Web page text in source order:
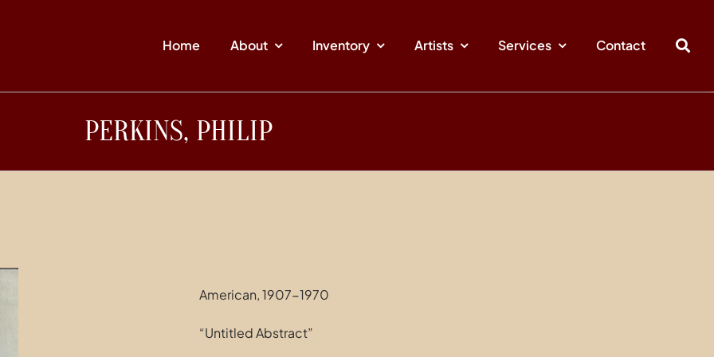
Home About Inventory Artists Services Contact
PERKINS, PHILIP
American, 1907-1970
“Untitled Abstract”